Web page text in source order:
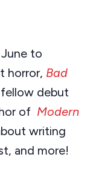
to
horror, Bad
debut
of Modern
writing
and more!